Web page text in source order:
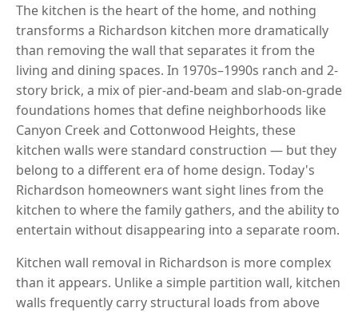
The kitchen is the heart of the home, and nothing
transforms a Richardson kitchen more dramatically
than removing the wall that separates it from the
living and dining spaces. In 1970s–1990s ranch and 2-
story brick, a mix of pier-and-beam and slab-on-grade
foundations homes that define neighborhoods like
Canyon Creek and Cottonwood Heights, these
kitchen walls were standard construction — but they
belong to a different era of home design. Today's
Richardson homeowners want sight lines from the
kitchen to where the family gathers, and the ability to
entertain without disappearing into a separate room.
Kitchen wall removal in Richardson is more complex
than it appears. Unlike a simple partition wall, kitchen
walls frequently carry structural loads from above